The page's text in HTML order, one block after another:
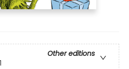
Other editions